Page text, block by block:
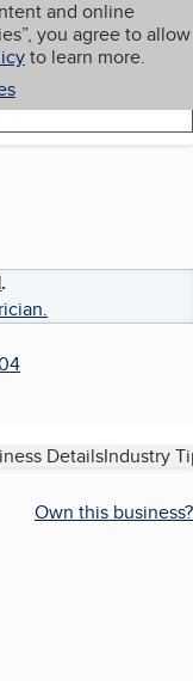
and online
you agree to allow
to learn more.
My BBB
.
.
DetailsIndustry
Own this business?